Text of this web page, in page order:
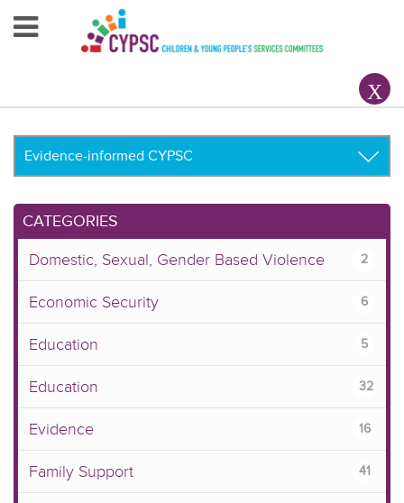
Your County CYPSC
Resources
News & Events
Children & Young People
Contact Us
CATEGORIES
Domestic, Sexual, Gender Based Violence
2
Economic Security 6
Education 5
Education 32
Evidence 16
Family Support 41